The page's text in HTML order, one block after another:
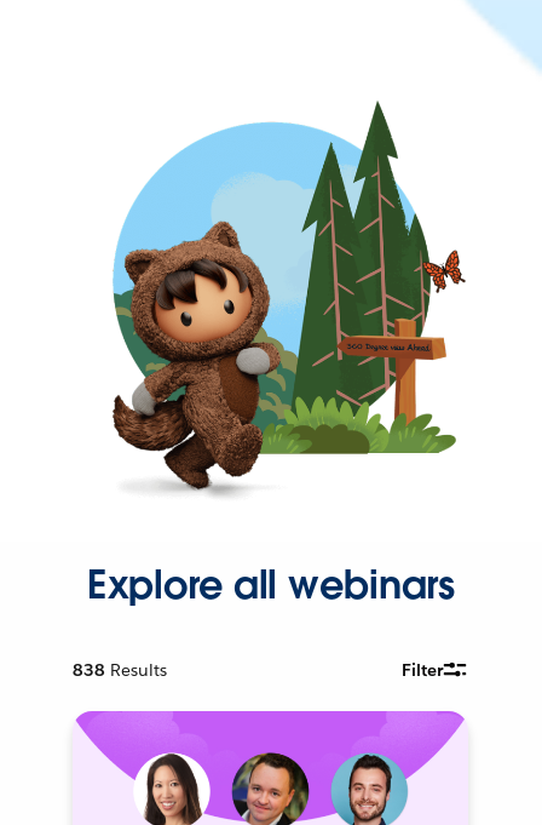
Explore all webinars
838 Results Filter